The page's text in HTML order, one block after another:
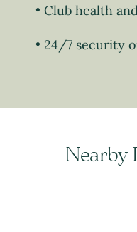
Club health
24/7 security
Nearby